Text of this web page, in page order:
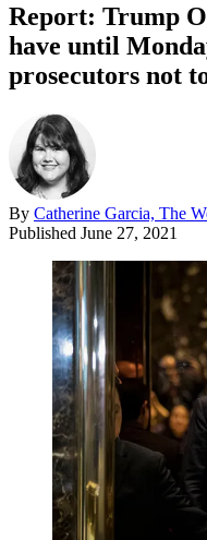
Report: Trump
have until
prosecutors not
By Catherine Garcia, The
Published June 27, 2021